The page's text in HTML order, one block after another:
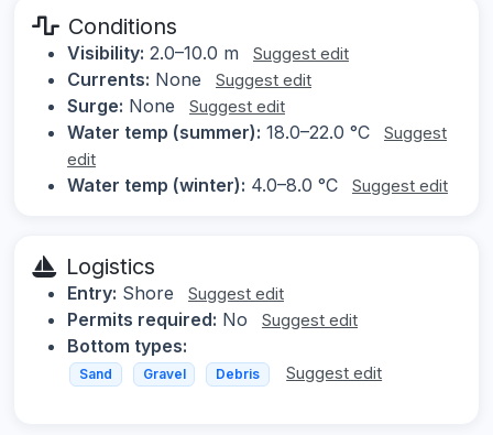
Conditions
Visibility: 2.0–10.0 m Suggest edit
Currents: None Suggest edit
Surge: None Suggest edit
Water temp (summer): 18.0–22.0 °C
Suggest
edit
Water temp (winter): 4.0–8.0 °C Suggest edit
Logistics
Entry: Shore Suggest edit
Permits required: No Suggest edit
Bottom types:
Sand Gravel Debris Suggest edit